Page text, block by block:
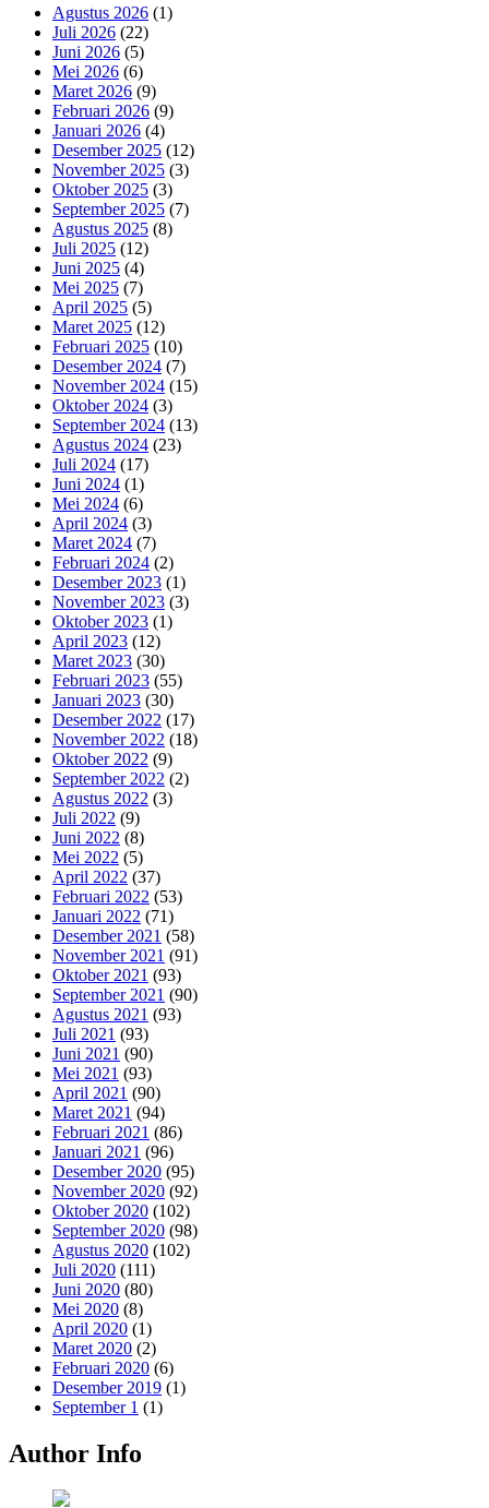
Agustus 2026 (1)
Juli 2026 (22)
Juni 2026 (5)
Mei 2026 (6)
Maret 2026 (9)
Februari 2026 (9)
Januari 2026 (4)
Desember 2025 (12)
November 2025 (3)
Oktober 2025 (3)
September 2025 (7)
Agustus 2025 (8)
Juli 2025 (12)
Juni 2025 (4)
Mei 2025 (7)
April 2025 (5)
Maret 2025 (12)
Februari 2025 (10)
Desember 2024 (7)
November 2024 (15)
Oktober 2024 (3)
September 2024 (13)
Agustus 2024 (23)
Juli 2024 (17)
Juni 2024 (1)
Mei 2024 (6)
April 2024 (3)
Maret 2024 (7)
Februari 2024 (2)
Desember 2023 (1)
November 2023 (3)
Oktober 2023 (1)
April 2023 (12)
Maret 2023 (30)
Februari 2023 (55)
Januari 2023 (30)
Desember 2022 (17)
November 2022 (18)
Oktober 2022 (9)
September 2022 (2)
Agustus 2022 (3)
Juli 2022 (9)
Juni 2022 (8)
Mei 2022 (5)
April 2022 (37)
Februari 2022 (53)
Januari 2022 (71)
Desember 2021 (58)
November 2021 (91)
Oktober 2021 (93)
September 2021 (90)
Agustus 2021 (93)
Juli 2021 (93)
Juni 2021 (90)
Mei 2021 (93)
April 2021 (90)
Maret 2021 (94)
Februari 2021 (86)
Januari 2021 (96)
Desember 2020 (95)
November 2020 (92)
Oktober 2020 (102)
September 2020 (98)
Agustus 2020 (102)
Juli 2020 (111)
Juni 2020 (80)
Mei 2020 (8)
April 2020 (1)
Maret 2020 (2)
Februari 2020 (6)
Desember 2019 (1)
September 1 (1)
Author Info